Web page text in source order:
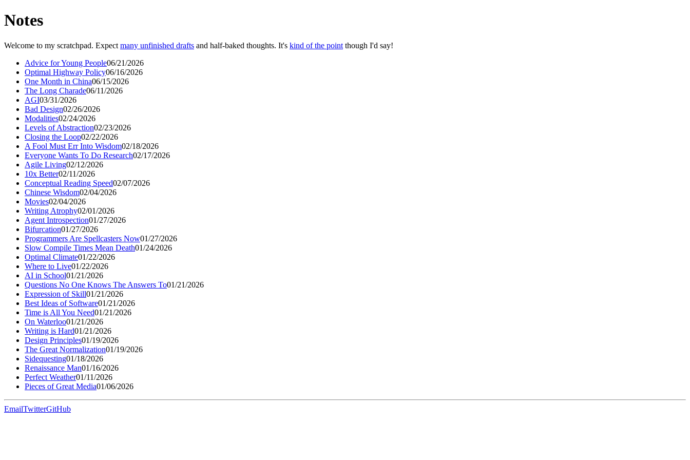
Notes
Welcome to my scratchpad. Expect many unfinished drafts and half-baked thoughts. It's kind of the point though I'd say!
Advice for Young People06/21/2026
Optimal Highway Policy06/16/2026
One Month in China06/15/2026
The Long Charade06/11/2026
AGI03/31/2026
Bad Design02/26/2026
Modalities02/24/2026
Levels of Abstraction02/23/2026
Closing the Loop02/22/2026
A Fool Must Err Into Wisdom02/18/2026
Everyone Wants To Do Research02/17/2026
Agile Living02/12/2026
10x Better02/11/2026
Conceptual Reading Speed02/07/2026
Chinese Wisdom02/04/2026
Movies02/04/2026
Writing Atrophy02/01/2026
Agent Introspection01/27/2026
Bifurcation01/27/2026
Programmers Are Spellcasters Now01/27/2026
Slow Compile Times Mean Death01/24/2026
Optimal Climate01/22/2026
Where to Live01/22/2026
AI in School01/21/2026
Questions No One Knows The Answers To01/21/2026
Expression of Skill01/21/2026
Best Ideas of Software01/21/2026
Time is All You Need01/21/2026
On Waterloo01/21/2026
Writing is Hard01/21/2026
Design Principles01/19/2026
The Great Normalization01/19/2026
Sidequesting01/18/2026
Renaissance Man01/16/2026
Perfect Weather01/11/2026
Pieces of Great Media01/06/2026
EmailTwitterGitHub